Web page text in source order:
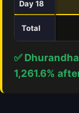
Day 18
Total
✅
1,261.6%